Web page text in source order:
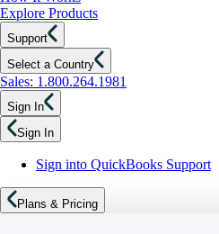
Explore Products
Support
Select a Country
Sales: 1.800.264.1981
Sign In
Sign In
Sign into QuickBooks Support
Plans & Pricing